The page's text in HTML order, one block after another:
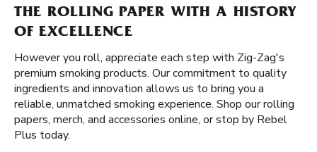
THE ROLLING PAPER WITH A HISTORY
OF EXCELLENCE
However you roll, appreciate each step with Zig-Zag's
premium smoking products. Our commitment to quality
ingredients and innovation allows us to bring you a
reliable, unmatched smoking experience. Shop our rolling
papers, merch, and accessories online, or stop by Rebel
Plus today.